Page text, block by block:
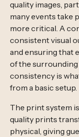
quality images,
many events take
more critical. A
consistent visual
and ensuring that
of the
consistency is
from a basic setup.
The print system
quality prints
physical, giving